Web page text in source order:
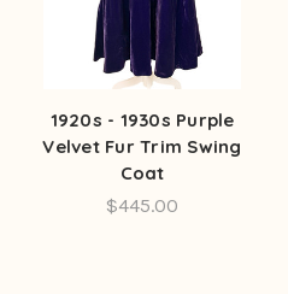
1920s - 1930s Purple
Velvet Fur Trim Swing
Coat
$445.00